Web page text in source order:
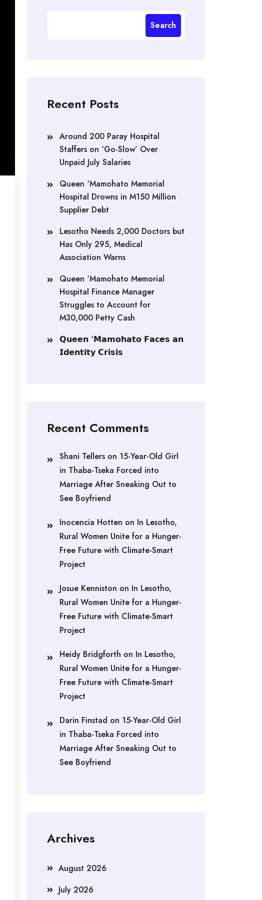
Search
Recent Posts
Around 200 Paray Hospital
Staffers on ‘Go-Slow’ Over
Unpaid July Salaries
Queen ‘Mamohato Memorial
Hospital Drowns in M150 Million
Supplier Debt
Lesotho Needs 2,000 Doctors but
Has Only 295, Medical
Association Warns
Queen ‘Mamohato Memorial
Hospital Finance Manager
Struggles to Account for
M30,000 Petty Cash
𝗤𝘂𝗲𝗲𝗻 ‘𝗠𝗮𝗺𝗼𝗵𝗮𝘁𝗼 𝗙𝗮𝗰𝗲𝘀 𝗮𝗻
𝗜𝗱𝗲𝗻𝘁𝗶𝘁𝘆 𝗖𝗿𝗶𝘀𝗶𝘀
Recent Comments
Shani Tellers on 15-Year-Old Girl
in Thaba-Tseka Forced into
Marriage After Sneaking Out to
See Boyfriend
Inocencia Hotten on In Lesotho,
Rural Women Unite for a Hunger-
Free Future with Climate-Smart
Project
Josue Kenniston on In Lesotho,
Rural Women Unite for a Hunger-
Free Future with Climate-Smart
Project
Heidy Bridgforth on In Lesotho,
Rural Women Unite for a Hunger-
Free Future with Climate-Smart
Project
Darin Finstad on 15-Year-Old Girl
in Thaba-Tseka Forced into
Marriage After Sneaking Out to
See Boyfriend
Archives
August 2026
July 2026